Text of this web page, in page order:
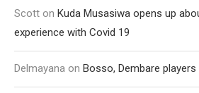
Scott on Kuda Musasiwa opens up
experience with Covid 19
Delmayana on Bosso, Dembare